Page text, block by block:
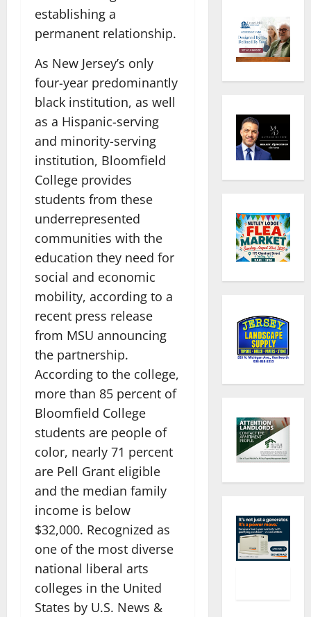
establishing a
permanent relationship.
As New Jersey’s only
four-year predominantly
black institution, as well
as a Hispanic-serving
and minority-serving
institution, Bloomfield
College provides
students from these
underrepresented
communities with the
education they need for
social and economic
mobility, according to a
recent press release
from MSU announcing
the partnership.
According to the college,
more than 85 percent of
Bloomfield College
students are people of
color, nearly 71 percent
are Pell Grant eligible
and the median family
income is below
$32,000. Recognized as
one of the most diverse
national liberal arts
colleges in the United
States by U.S. News &